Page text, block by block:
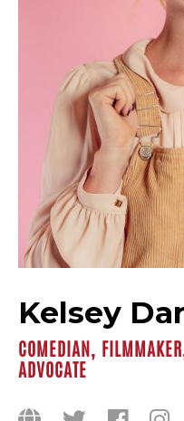
Kelsey
COMEDIAN,
ADVOCATE